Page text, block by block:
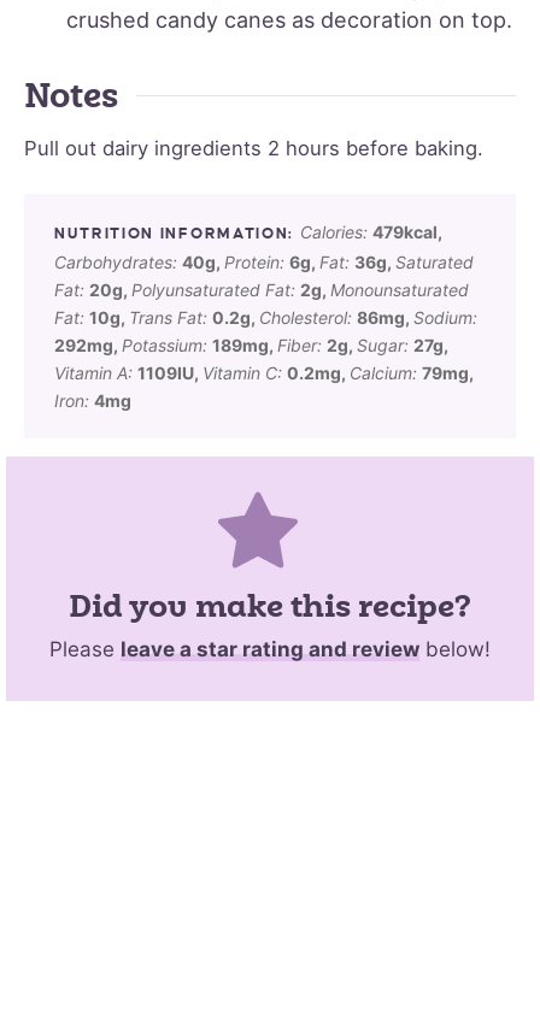
crushed candy canes as decoration on top.
Notes
Pull out dairy ingredients 2 hours before baking.
Calories: 479kcal,
Carbohydrates: 40g, Protein: 6g, Fat: 36g, Saturated
Fat: 20g, Polyunsaturated Fat: 2g, Monounsaturated
Fat: 10g, Trans Fat: 0.2g, Cholesterol: 86mg, Sodium:
292mg, Potassium: 189mg, Fiber: 2g, Sugar: 27g,
Vitamin A: 1109IU, Vitamin C: 0.2mg, Calcium: 79mg,
Iron: 4mg
Did you make this recipe?
Please leave a star rating and review below!